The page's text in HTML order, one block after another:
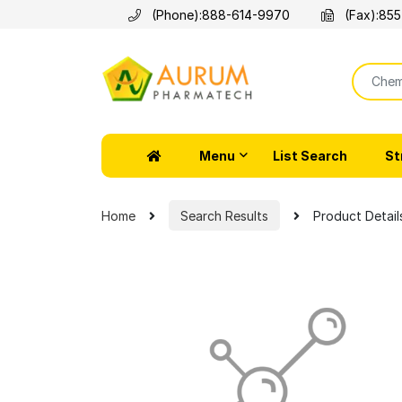
(Phone):888-614-9970 (Fax):
Menu List Search
Home Search Results Product